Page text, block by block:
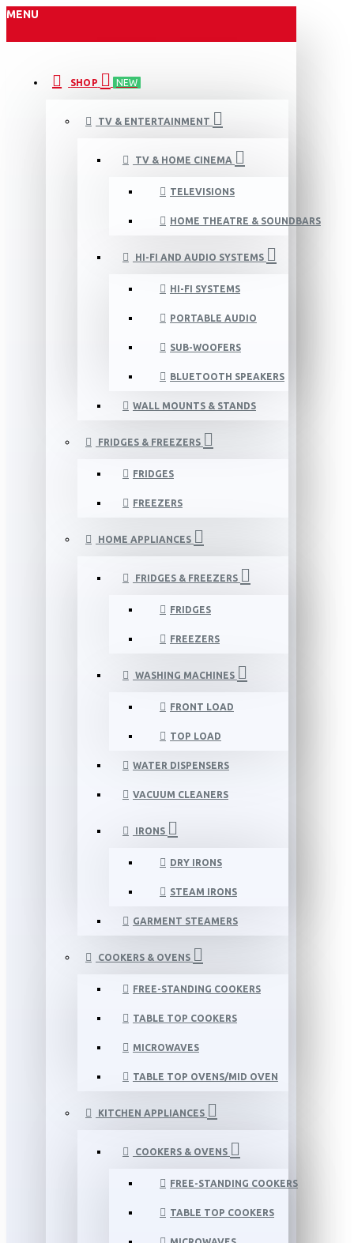
MENU
SHOP NEW
TV & ENTERTAINMENT
TV & HOME CINEMA
TELEVISIONS
HOME THEATRE & SOUNDBARS
HI-FI AND AUDIO SYSTEMS
HI-FI SYSTEMS
PORTABLE AUDIO
SUB-WOOFERS
BLUETOOTH SPEAKERS
WALL MOUNTS & STANDS
FRIDGES & FREEZERS
FRIDGES
FREEZERS
HOME APPLIANCES
FRIDGES & FREEZERS
FRIDGES
FREEZERS
WASHING MACHINES
FRONT LOAD
TOP LOAD
WATER DISPENSERS
VACUUM CLEANERS
IRONS
DRY IRONS
STEAM IRONS
GARMENT STEAMERS
COOKERS & OVENS
FREE-STANDING COOKERS
TABLE TOP COOKERS
MICROWAVES
TABLE TOP OVENS/MID OVEN
KITCHEN APPLIANCES
COOKERS & OVENS
FREE-STANDING COOKERS
TABLE TOP COOKERS